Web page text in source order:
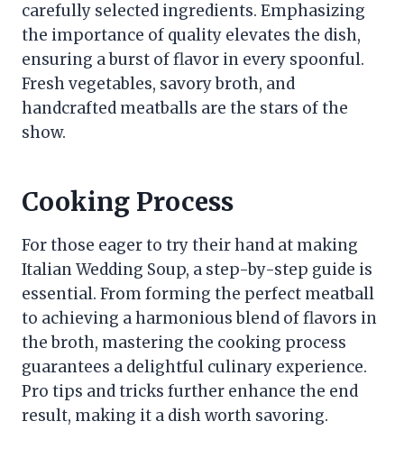
carefully selected ingredients. Emphasizing
the importance of quality elevates the dish,
ensuring a burst of flavor in every spoonful.
Fresh vegetables, savory broth, and
handcrafted meatballs are the stars of the
show.
Cooking Process
For those eager to try their hand at making
Italian Wedding Soup, a step-by-step guide is
essential. From forming the perfect meatball
to achieving a harmonious blend of flavors in
the broth, mastering the cooking process
guarantees a delightful culinary experience.
Pro tips and tricks further enhance the end
result, making it a dish worth savoring.